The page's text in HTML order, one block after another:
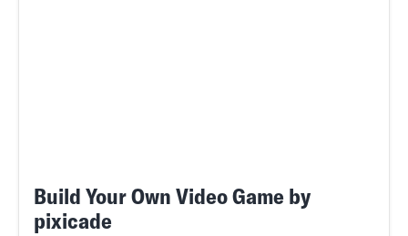
Build Your Own Video Game by
pixicade